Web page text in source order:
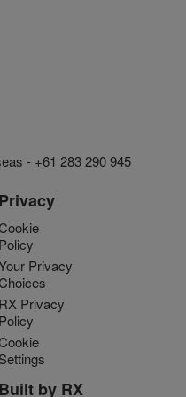
- +61 283 290 945
Privacy
Policy
Privacy
RX Privacy
Policy
Settings
Built by RX